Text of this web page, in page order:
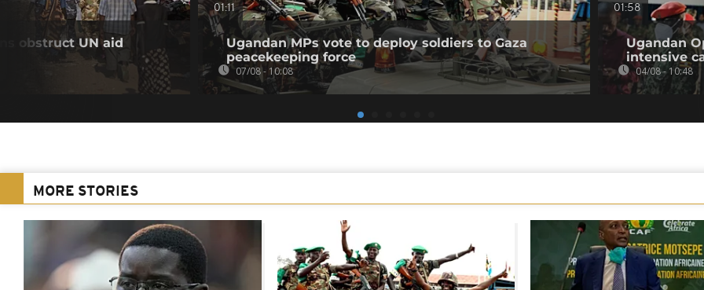
obstruct UN aid
01:11
Ugandan MPs vote to deploy soldiers to Gaza
peacekeeping force
07/08 - 10:08
01:58
Ugandan
intensive
04/08 - 10:48
MORE STORIES